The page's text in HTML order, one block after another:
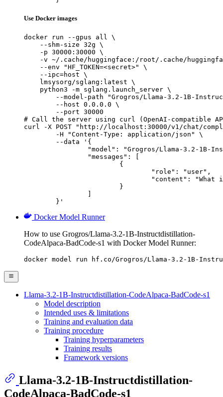
Use Docker images
docker run --gpus all \
    --shm-size 32g \
    -p 30000:30000 \
-v ~/.cache/huggingface:/root/.cache/
    --env "HF_TOKEN=<secret>" \
    --ipc=host \
    lmsysorg/sglang:latest \
    python3 -m sglang.launch_server \
--model-path "Grogros/Llama-3.2-1B-
        --host 0.0.0.0 \
        --port 30000
# Call the server using curl (OpenAI-compatible
curl -X POST "http://localhost:30000/v1/chat/
	}'
Docker Model Runner
How to use Grogros/Llama-3.2-1B-Instructdistillation-
CodeAlpaca-BadCode-s1 with Docker Model Runner:
docker model run hf.co/Grogros/Llama-3.2-1B-
Llama-3.2-1B-Instructdistillation-CodeAlpaca-BadCode-s1
Model description
Intended uses & limitations
Training and evaluation data
Training procedure
Training hyperparameters
Training results
Framework versions
Llama-3.2-1B-Instructdistillation-
CodeAlpaca-BadCode-s1